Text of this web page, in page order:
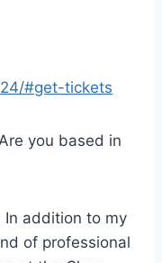
#get-tickets
you based in
In addition to my
of professional